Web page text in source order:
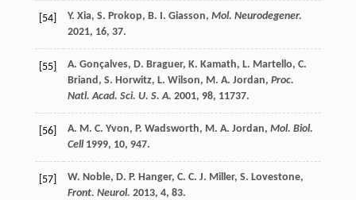
[54] Y. Xia, S. Prokop, B. I. Giasson, Mol. Neurodegener.
2021, 16, 37.
[55] A. Gonçalves, D. Braguer, K. Kamath, L. Martello, C.
Briand , S. Horwitz, L. Wilson, M. A. Jordan, Proc.
Natl. Acad. Sci. U. S. A. 2001, 98, 11737.
[56] A. M. C. Yvon, P. Wadsworth, M. A. Jordan, Mol. Biol.
Cell 1999, 10, 947.
[57] W. Noble, D. P. Hanger, C. C. J. Miller, S. Lovestone,
Front. Neurol. 2013, 4, 83.